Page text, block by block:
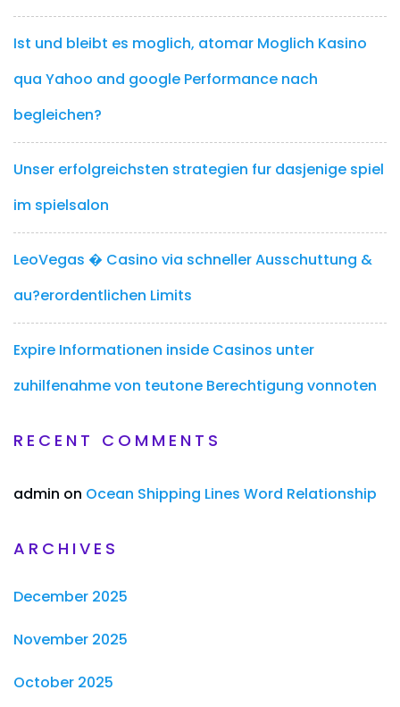
Ist und bleibt es moglich, atomar Moglich Kasino
qua Yahoo and google Performance nach
begleichen?
Unser erfolgreichsten strategien fur dasjenige spiel
im spielsalon
LeoVegas � Casino via schneller Ausschuttung &
au?erordentlichen Limits
Expire Informationen inside Casinos unter
zuhilfenahme von teutone Berechtigung vonnoten
RECENT COMMENTS
admin on Ocean Shipping Lines Word Relationship
ARCHIVES
December 2025
November 2025
October 2025